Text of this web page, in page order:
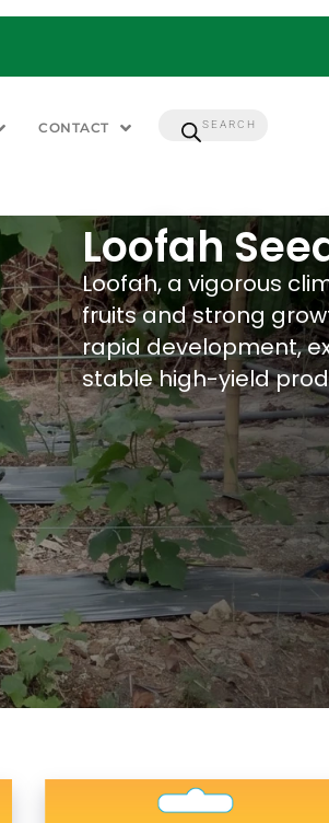
CONTACT
Loofah
Loofah, a vigorous
fruits and strong
rapid development,
stable high-yield